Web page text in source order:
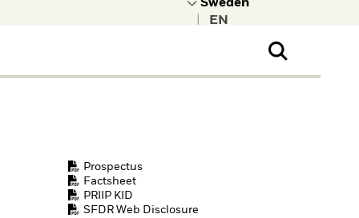
Prospectus
Factsheet
PRIIP KID
SFDR Web Disclosure